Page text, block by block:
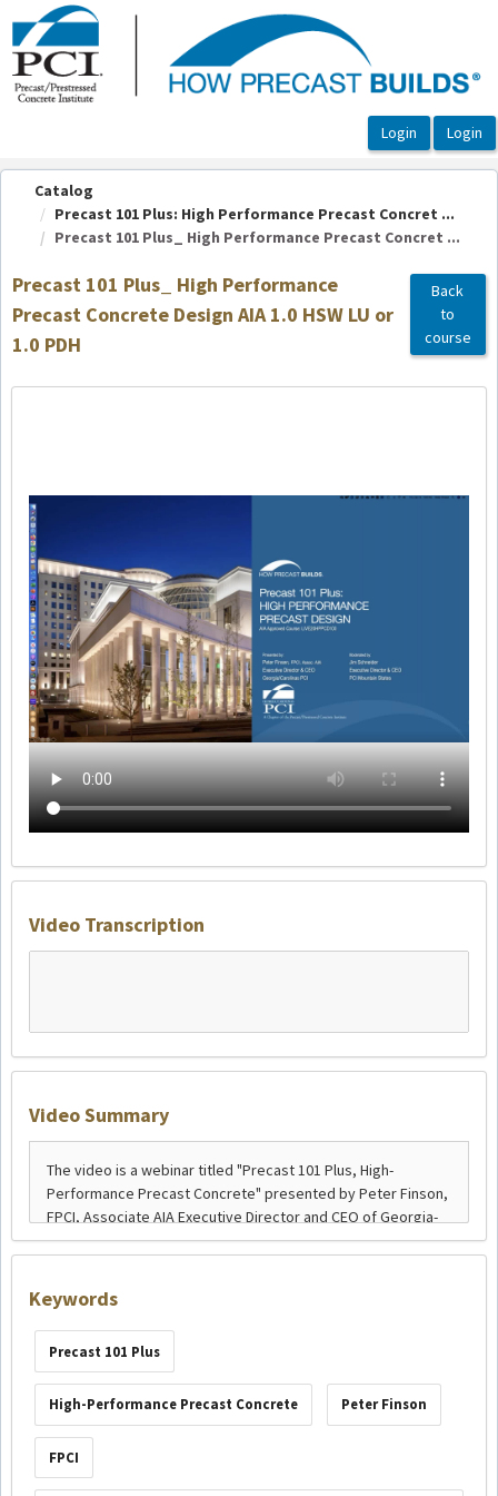
OasisLMS
Catalog
Precast 101 Plus: High Performance Precast Concret ...
Precast 101 Plus_ High Performance Precast Concret ...
Precast 101 Plus_ High Performance
Precast Concrete Design AIA 1.0 HSW LU or
1.0 PDH
Back
to
course
Video Transcription
Video Summary
Keywords
Precast 101 Plus
High-Performance Precast Concrete Peter Finson
FPCI